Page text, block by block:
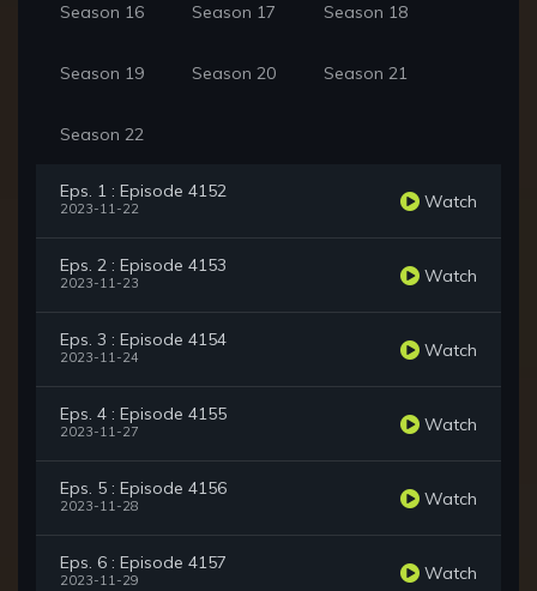
Season 16 Season 17 Season 18
Season 19 Season 20 Season 21
Season 22
Eps. 1 : Episode 4152
2023-11-22 Watch
Eps. 2 : Episode 4153
2023-11-23 Watch
Eps. 3 : Episode 4154
2023-11-24 Watch
Eps. 4 : Episode 4155
2023-11-27 Watch
Eps. 5 : Episode 4156
2023-11-28 Watch
Eps. 6 : Episode 4157
2023-11-29 Watch